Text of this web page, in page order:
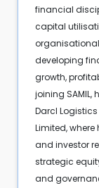
financial
capital
developing
growth,
joining SAMIL,
Darcl
Limited,
and investor
strategic
and